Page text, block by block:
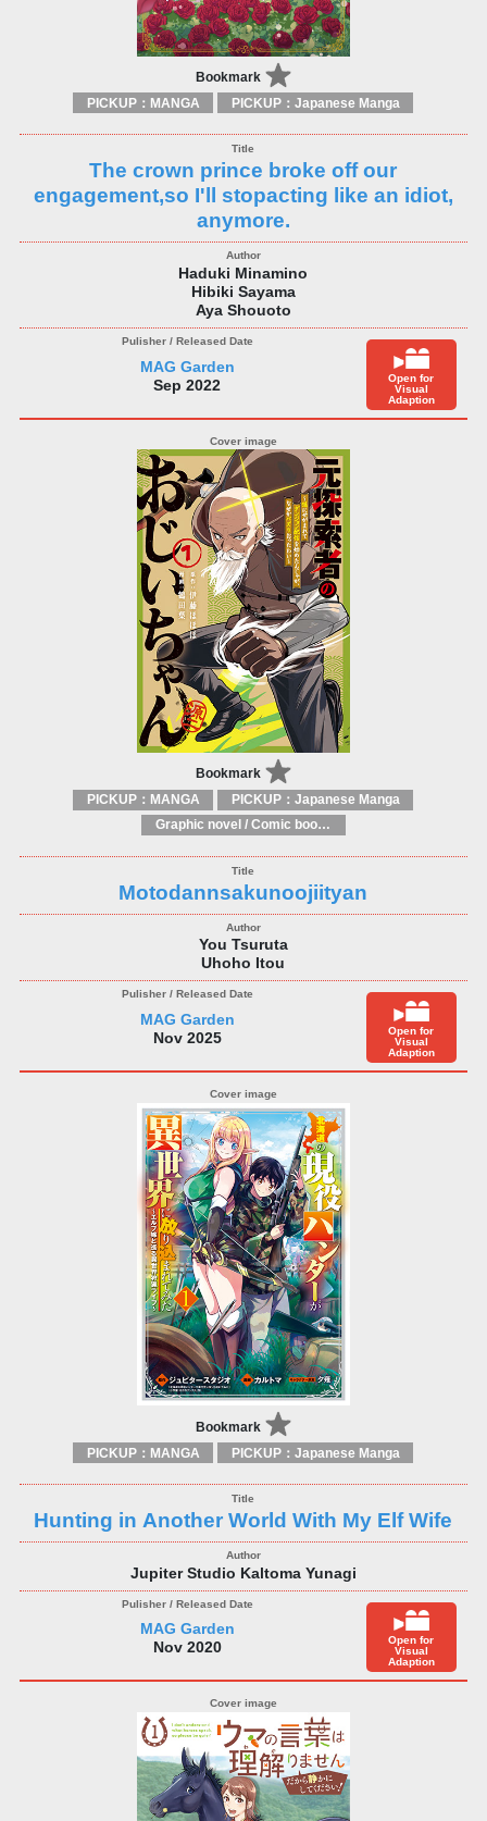
Bookmark
PICKUP：MANGA PICKUP：Japanese Manga
The crown prince broke off our
engagement,so I'll stopacting like an idiot,
anymore.
Haduki Minamino
Hibiki Sayama
Aya Shouoto
MAG Garden
Sep 2022
Open for
Visual
Adaption
Bookmark
PICKUP：MANGA
PICKUP：Japanese Manga
Graphic novel / Comic book / Manga: styles / traditions
Motodannsakunoojiityan
You Tsuruta
Uhoho Itou
MAG Garden
Nov 2025
Open for
Visual
Adaption
Bookmark
PICKUP：MANGA PICKUP：Japanese Manga
Hunting in Another World With My Elf Wife
Jupiter Studio Kaltoma Yunagi
MAG Garden
Nov 2020
Open for
Visual
Adaption